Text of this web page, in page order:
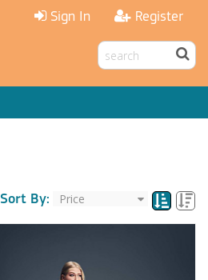
Sign In Register
Sort By: